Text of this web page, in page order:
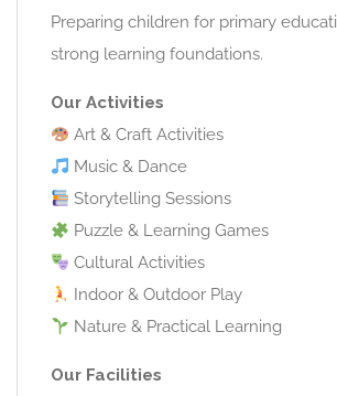
Preparing children for primary
strong learning foundations.
Our Activities
Art & Craft Activities
Music & Dance
Storytelling Sessions
Puzzle & Learning Games
Cultural Activities
Indoor & Outdoor Play
Nature & Practical Learning
Our Facilities